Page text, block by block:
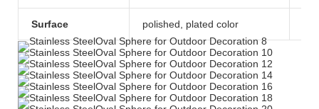
Surface polished, plated color